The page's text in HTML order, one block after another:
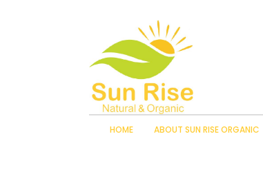
HOME ABOUT SUN RISE ORGANIC